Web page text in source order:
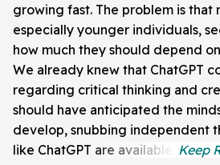
growing fast. The problem is that
especially younger individuals,
how much they should depend
We already knew that ChatGPT
regarding critical thinking and
should have anticipated the
develop, snubbing independent
like ChatGPT are available.